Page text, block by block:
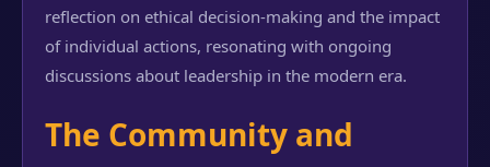
reflection on ethical decision-making and the impact
of individual actions, resonating with ongoing
discussions about leadership in the modern era.
The Community and